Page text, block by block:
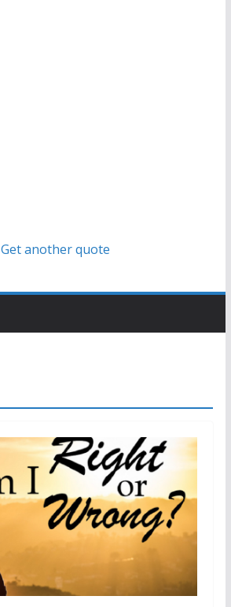
Get another quote